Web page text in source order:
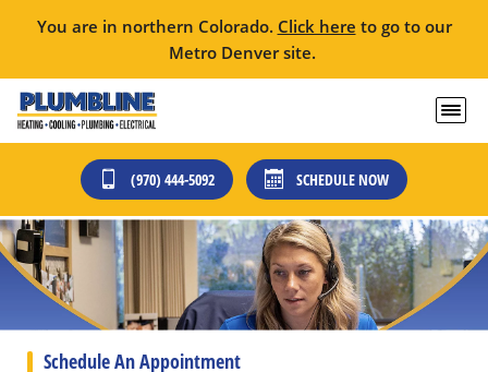
You are in northern Colorado. Click here to go to our
Metro Denver site.
(970) 444-5092 SCHEDULE NOW
Schedule An Appointment